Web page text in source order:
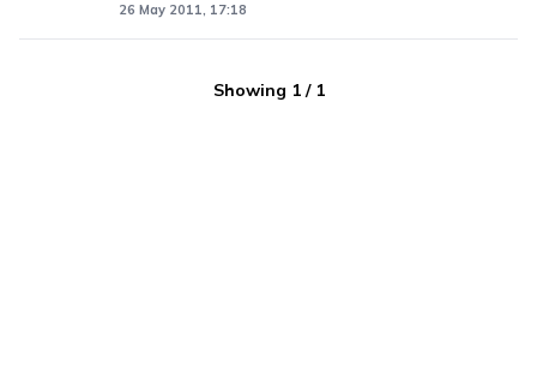
26 May 2011, 17:18
Showing 1/ 1